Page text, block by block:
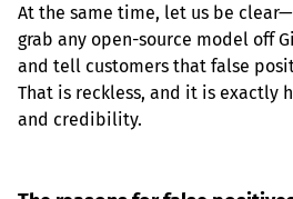
At the same time, let us be
grab any open-source model off
and tell customers that false
That is reckless, and it is exactly
and credibility.